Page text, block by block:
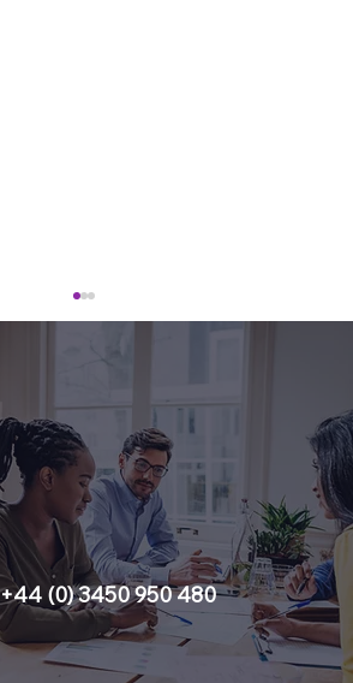
Coaching Supports
Development
+44 (0) 3450 950 480